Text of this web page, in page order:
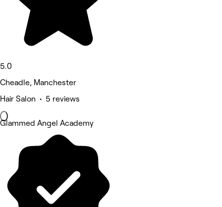
5.0
Cheadle, Manchester
Hair Salon • 5 reviews
Glammed Angel Academy